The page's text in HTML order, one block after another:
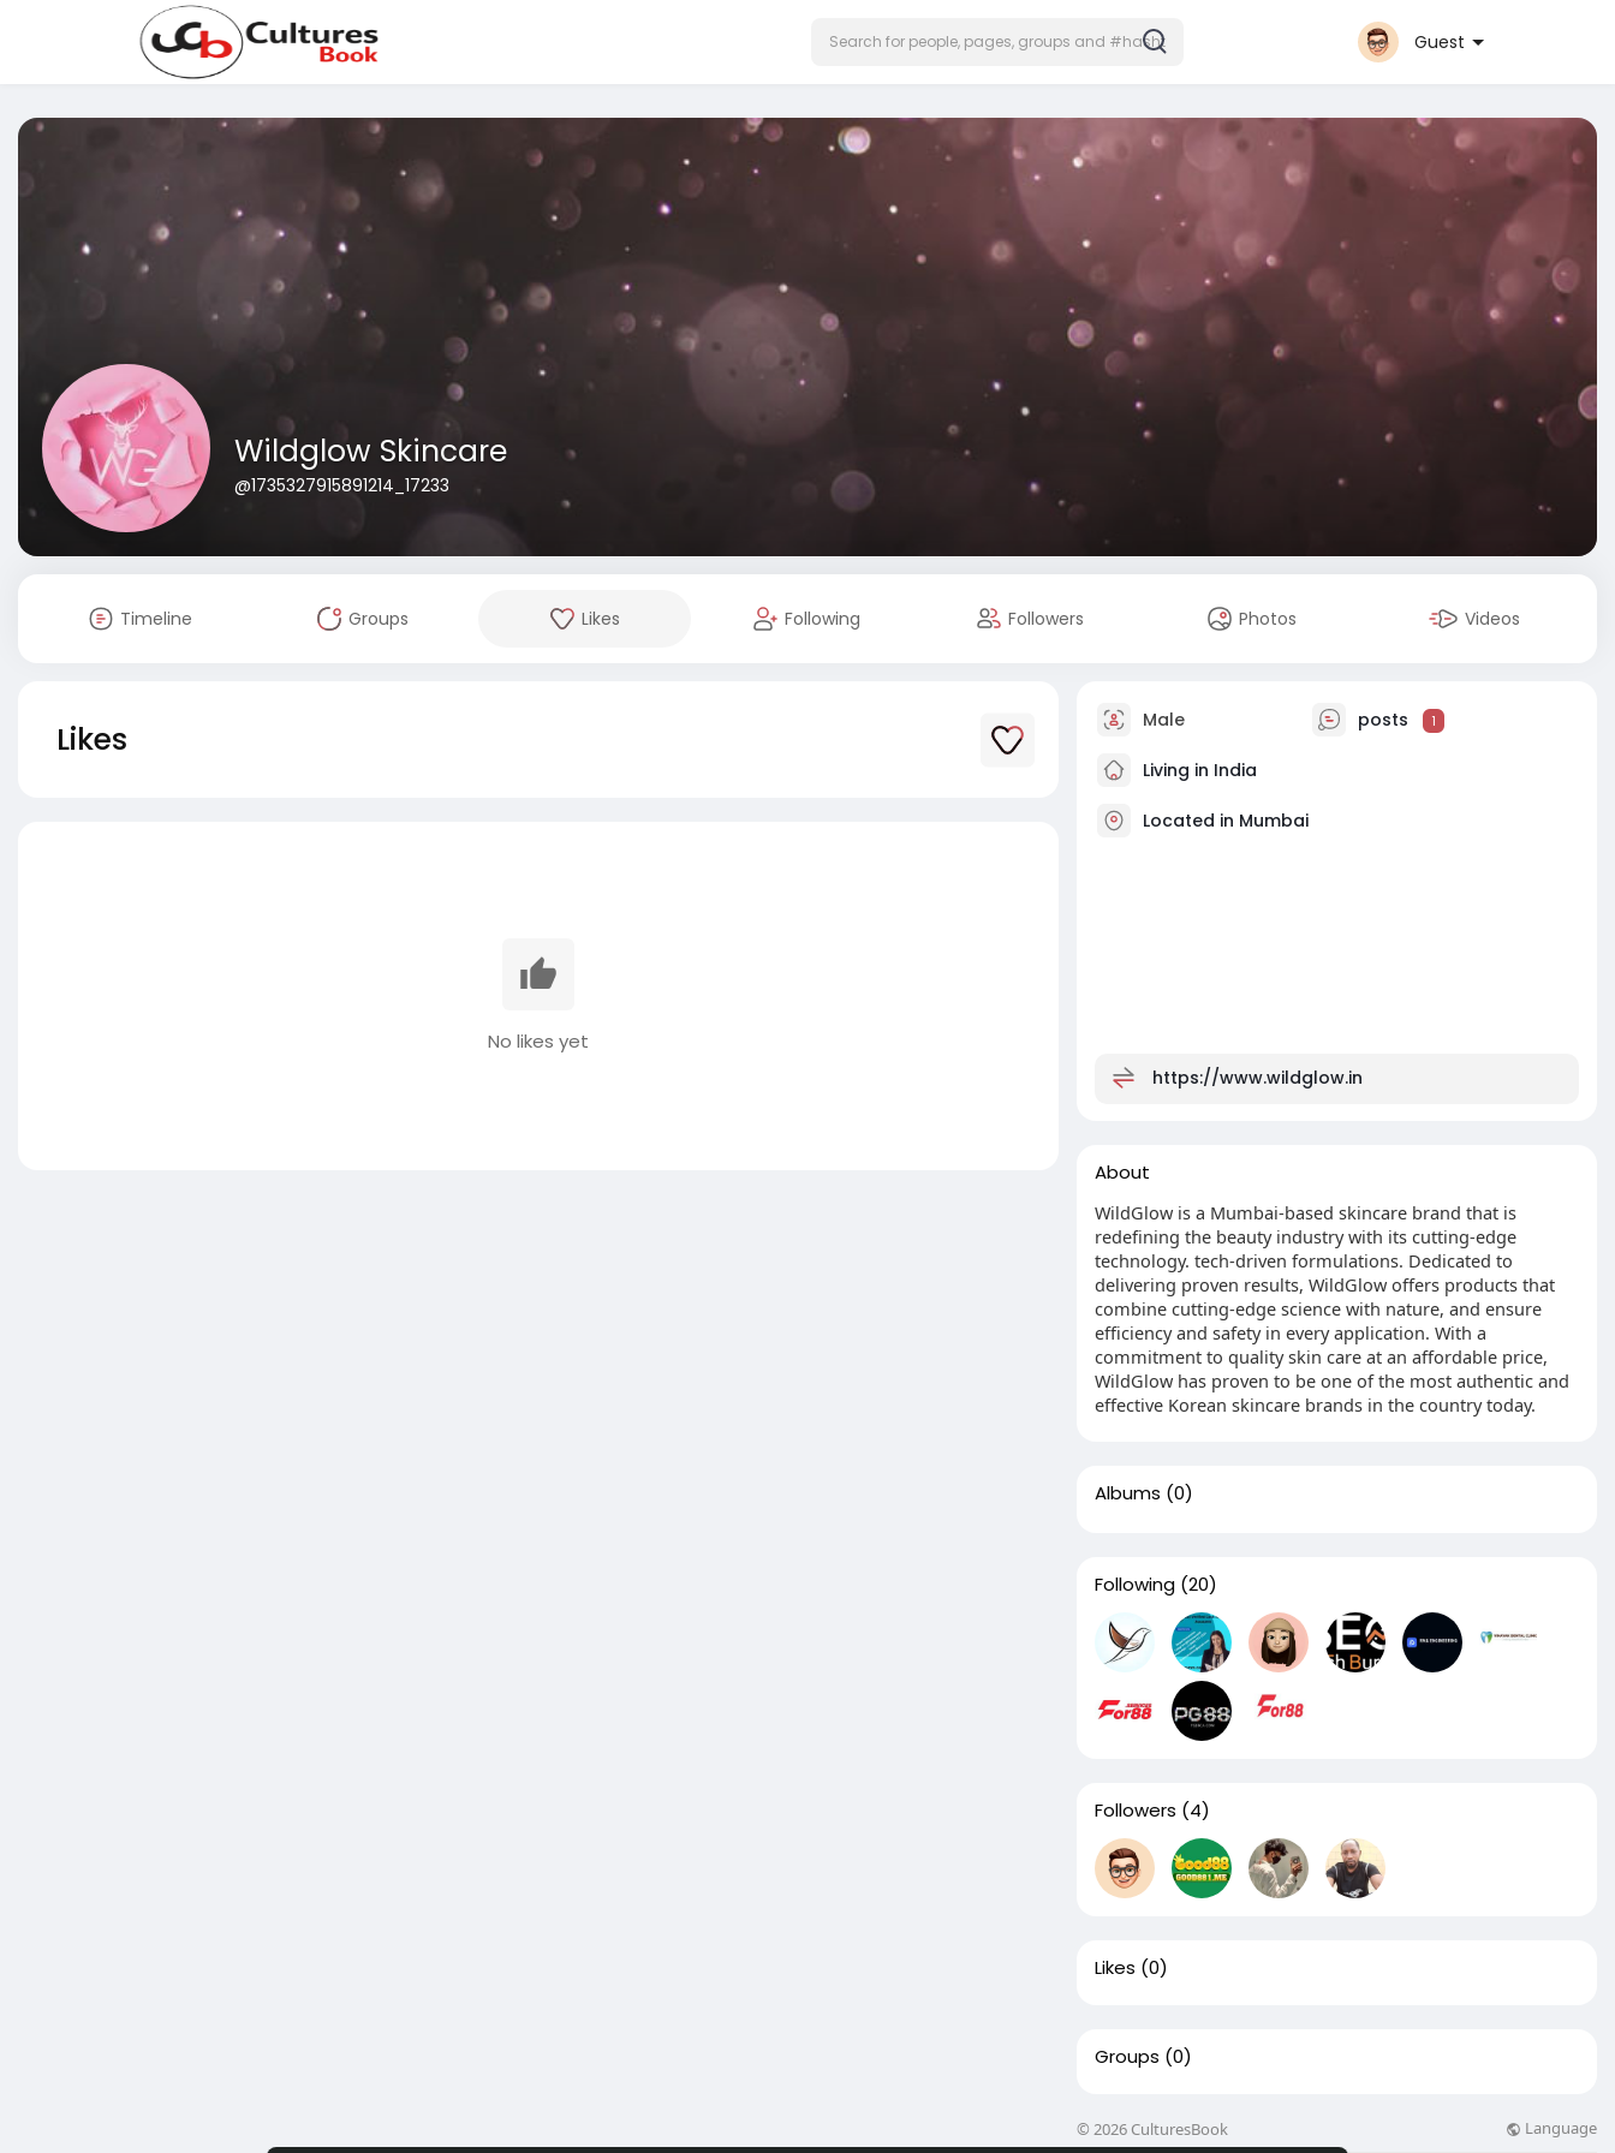
Guest
Wildglow Skincare
@1735327915891214_17233
Timeline Groups Likes Following Followers Photos Videos
Likes
No likes yet
Male posts 1
Living in India
Located in Mumbai
https://www.wildglow.in
About
WildGlow is a Mumbai-based skincare brand that is
redefining the beauty industry with its cutting-edge
technology. tech-driven formulations. Dedicated to
delivering proven results, WildGlow offers products that
combine cutting-edge science with nature, and ensure
efficiency and safety in every application. With a
commitment to quality skin care at an affordable price,
WildGlow has proven to be one of the most authentic and
effective Korean skincare brands in the country today.
Albums (0)
Following (20)
Followers (4)
Likes (0)
Groups (0)
© 2026 CulturesBook Language